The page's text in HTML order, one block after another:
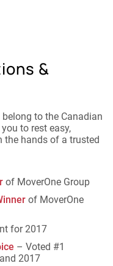
&
belong to the Canadian
to rest easy,
the hands of a trusted
of MoverOne Group
of MoverOne
for 2017
– Voted #1
2017